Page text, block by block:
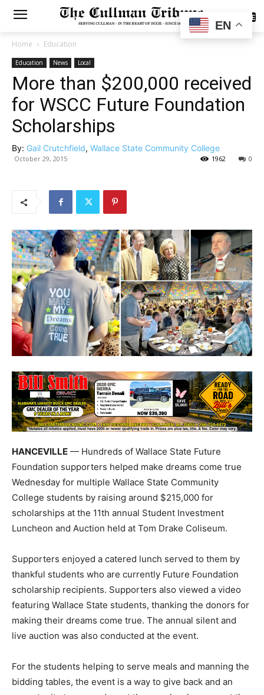
SUBSCRIBE
Home Education
Education News Local
More than $200,000 received
for WSCC Future Foundation
Scholarships
By: Gail Crutchfield, Wallace State Community College
October 29, 2015 0
1962
HANCEVILLE — Hundreds of Wallace State Future
Foundation supporters helped make dreams come true
Wednesday for multiple Wallace State Community
College students by raising around $215,000 for
scholarships at the 11th annual Student Investment
Luncheon and Auction held at Tom Drake Coliseum.
Supporters enjoyed a catered lunch served to them by
thankful students who are currently Future Foundation
scholarship recipients. Supporters also viewed a video
featuring Wallace State students, thanking the donors for
making their dreams come true. The annual silent and
live auction was also conducted at the event.
For the students helping to serve meals and manning the
bidding tables, the event is a way to give back and an
EN